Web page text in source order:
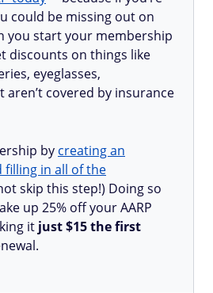
could be missing out on
you start your membership
discounts on things like
eyeglasses,
covered by insurance
by creating an
filling in all of the
skip this step!) Doing so
up 25% off your AARP
it just $15 the first